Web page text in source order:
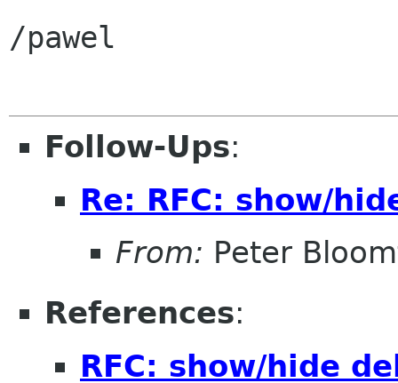
/pawel
Follow-Ups:
Re: RFC: show/
From: Peter
References:
RFC: show/hide